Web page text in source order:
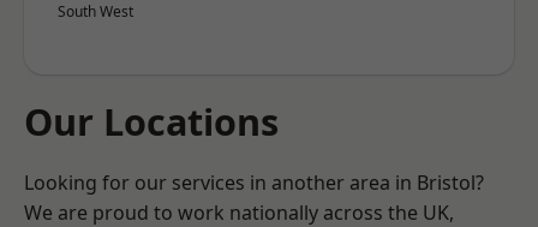
South West
Our Locations
Looking for our services in another area in Bristol?
We are proud to work nationally across the UK,